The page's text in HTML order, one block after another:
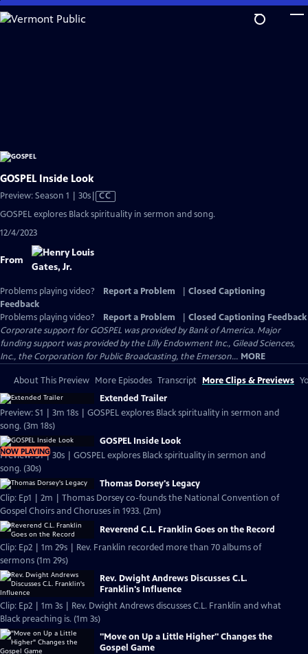
Skip
to
GOSPEL Inside Look
Preview: Season 1 | 30sVideo
has
Closed
CC
GOSPEL explores Black spirituality in sermon and song.
12/4/2023
From
Problems playing video? Report a Problem
Closed Captioning
Feedback
Problems playing video?
Report a Problem
Closed Captioning Feedback
Corporate support for GOSPEL was provided by Bank of America. Major
funding support was provided by the Lilly Endowment Inc., Gilead Sciences,
Inc., the Corporation for Public Broadcasting, the Emerson... MORE
About This Preview More Episodes Transcript More Clips & Previews
Extended Trailer
Preview: S1 | 3m 18s | GOSPEL explores Black spirituality in sermon and
song. (3m 18s)
NOW PLAYING
GOSPEL Inside Look
Preview: S1 | 30s | GOSPEL explores Black spirituality in sermon and
song. (30s)
Thomas Dorsey's Legacy
Clip: Ep1 | 2m | Thomas Dorsey co-founds the National Convention of
Gospel Choirs and Choruses in 1933. (2m)
Reverend C.L. Franklin Goes on the Record
Clip: Ep2 | 1m 29s | Rev. Franklin recorded more than 70 albums of
sermons (1m 29s)
Rev. Dwight Andrews Discusses C.L.
Franklin's Influence
Clip: Ep2 | 1m 3s | Rev. Dwight Andrews discusses C.L. Franklin and what
Black preaching is. (1m 3s)
"Move on Up a Little Higher" Changes the
Gospel Game